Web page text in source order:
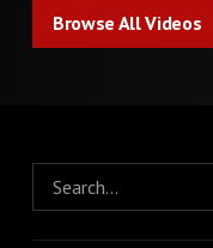
Browse All Videos